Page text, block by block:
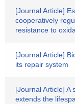
[Journal Article]
cooperatively
resistance to
[Journal Article]
its repair system
[Journal Article] A
extends the